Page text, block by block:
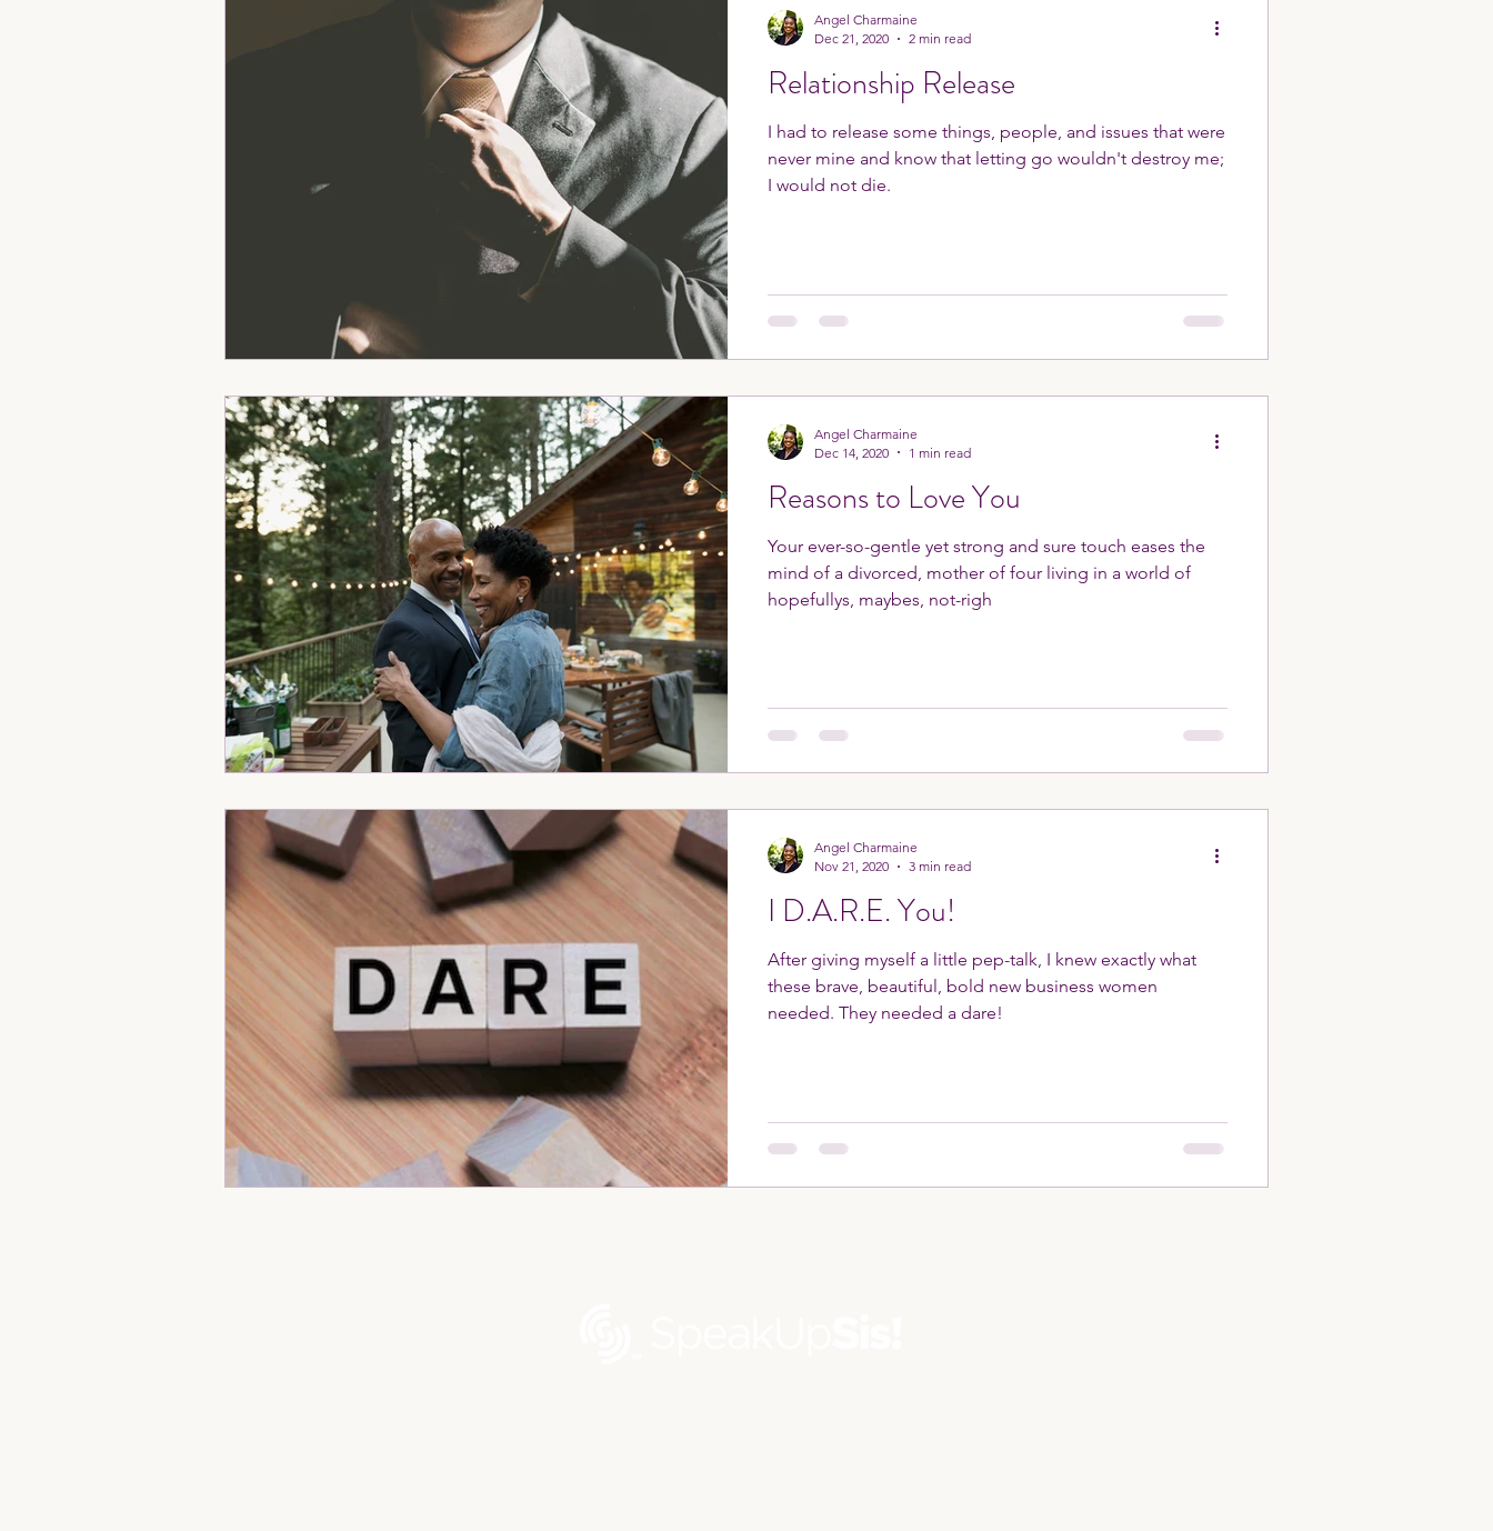
Relationship Release
I had to release some things, people, and issues that were
never mine and know that letting go wouldn't destroy me;
I would not die.
Angel Charmaine
Dec 21, 2020
2 min read
Reasons to Love You
Your ever-so-gentle yet strong and sure touch eases the
mind of a divorced, mother of four living in a world of
hopefullys, maybes, not-righ
Angel Charmaine
Dec 14, 2020
1 min read
I D.A.R.E. You!
After giving myself a little pep-talk, I knew exactly what
these brave, beautiful, bold new business women
needed. They needed a dare!
Angel Charmaine
Nov 21, 2020
3 min read